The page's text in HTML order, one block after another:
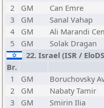
2
GM
Can Emre
3
GM
Sanal Vahap
4
GM
Ali Marandi
5
GM
Solak Dragan
22. Israel (ISR /
Br.
1
GM
Boruchovsky
2
GM
Nabaty Tamir
3
GM
Smirin Ilia